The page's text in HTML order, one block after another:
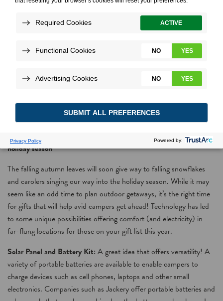
Camping Watt?
Power the avid campers in your life with energy efficient gifts this
holiday season
The falling autumn leaves will soon give way to falling snowflakes
and carolers singing our way into the holiday season. While it may
seem like an odd time to plan outdoor getaways, it’s the right time
for gifts that will help avid campers get ahead! Technology has led
to some unique possibilities offering comfort (and electricity) in
far-flung locations for those on your gift list this year.
Solar Panel and Battery Kit: A great idea that offers versatility! A
variety of portable batteries are available to enable campers to
charge devices such as cell phones, laptops and other small
electronics. Companies such as Jackery offer portable batteries and